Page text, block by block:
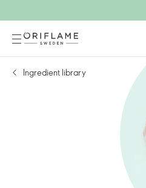
Ingredient library